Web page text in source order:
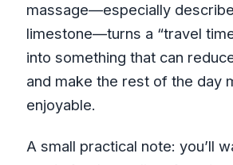
massage—especially
limestone—turns a “travel
into something that can
and make the rest of the day
enjoyable.
A small practical note: you’ll